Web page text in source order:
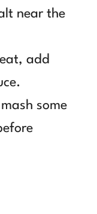
near the
add
some